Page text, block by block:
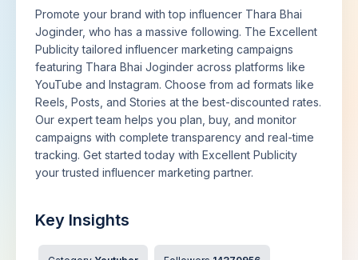
Promote your brand with top influencer Thara Bhai
Joginder, who has a massive following. The Excellent
Publicity tailored influencer marketing campaigns
featuring Thara Bhai Joginder across platforms like
YouTube and Instagram. Choose from ad formats like
Reels, Posts, and Stories at the best-discounted rates.
Our expert team helps you plan, buy, and monitor
campaigns with complete transparency and real-time
tracking. Get started today with Excellent Publicity
your trusted influencer marketing partner.
Key Insights